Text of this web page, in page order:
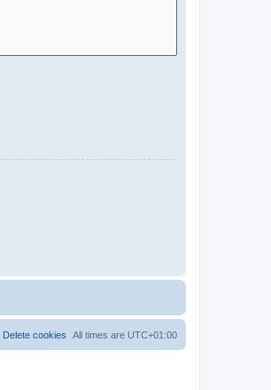
All times are UTC+01:00
Delete cookies